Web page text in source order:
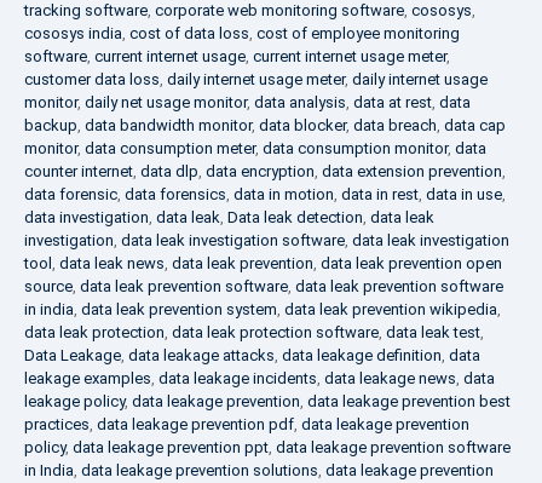
tracking software, corporate web monitoring software, cososys,
cososys india, cost of data loss, cost of employee monitoring
software, current internet usage, current internet usage meter,
customer data loss, daily internet usage meter, daily internet usage
monitor, daily net usage monitor, data analysis, data at rest, data
backup, data bandwidth monitor, data blocker, data breach, data cap
monitor, data consumption meter, data consumption monitor, data
counter internet, data dlp, data encryption, data extension prevention,
data forensic, data forensics, data in motion, data in rest, data in use,
data investigation, data leak, Data leak detection, data leak
investigation, data leak investigation software, data leak investigation
tool , data leak news, data leak prevention, data leak prevention open
source, data leak prevention software, data leak prevention software
in india, data leak prevention system, data leak prevention wikipedia,
data leak protection, data leak protection software, data leak test,
Data Leakage, data leakage attacks, data leakage definition, data
leakage examples, data leakage incidents, data leakage news, data
leakage policy, data leakage prevention, data leakage prevention best
practices, data leakage prevention pdf, data leakage prevention
policy, data leakage prevention ppt, data leakage prevention software
in India, data leakage prevention solutions, data leakage prevention